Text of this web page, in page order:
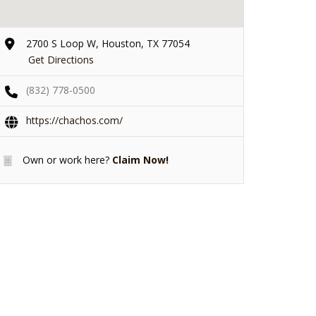
2700 S Loop W, Houston, TX 77054
Get Directions
(832) 778-0500
https://chachos.com/
Own or work here? Claim Now!